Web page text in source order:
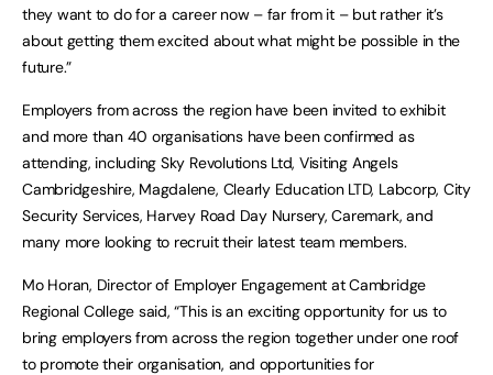
they want to do for a career now – far from it – but rather it’s
about getting them excited about what might be possible in the
future.”
Employers from across the region have been invited to exhibit
and more than 40 organisations have been confirmed as
attending, including Sky Revolutions Ltd, Visiting Angels
Cambridgeshire, Magdalene, Clearly Education LTD, Labcorp, City
Security Services, Harvey Road Day Nursery, Caremark, and
many more looking to recruit their latest team members.
Mo Horan, Director of Employer Engagement at Cambridge
Regional College said, “This is an exciting opportunity for us to
bring employers from across the region together under one roof
to promote their organisation, and opportunities for